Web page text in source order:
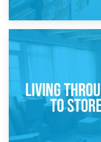
Storage During